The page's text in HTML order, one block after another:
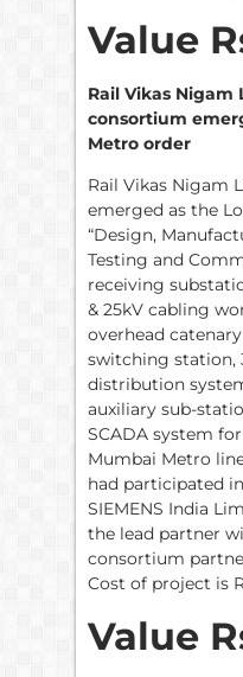
Value
Rail Vikas Nigam
consortium
Metro order
Rail Vikas Nigam
emerged as the
“Design,
Testing and
receiving
& 25kV cabling
overhead
switching station,
distribution
auxiliary sub-
SCADA system
Mumbai Metro
had participated
SIEMENS India
the lead partner
consortium
Cost of project is
Value